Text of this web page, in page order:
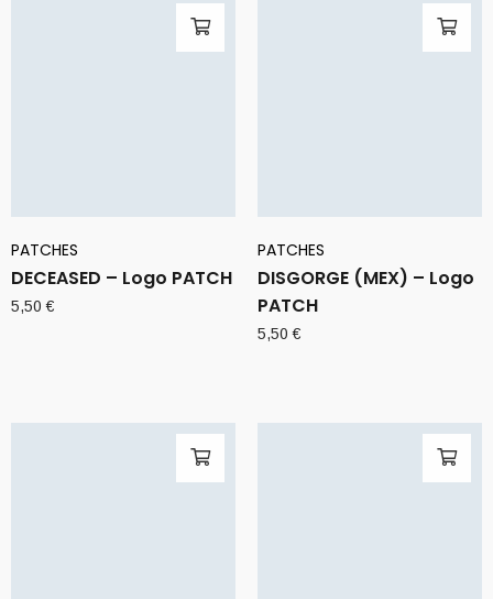
PATCHES
DECEASED – Logo PATCH
5,50€
PATCHES
DISGORGE (MEX) – Logo
PATCH
5,50€